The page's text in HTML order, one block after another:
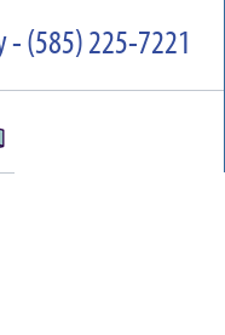
- (585) 225-7221